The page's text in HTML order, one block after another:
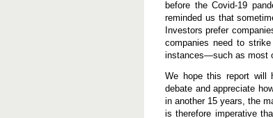
before the Covid-19
reminded us that
Investors prefer
companies need to
instances—such as most
We hope this report will
debate and appreciate
in another 15 years, the
is therefore imperative